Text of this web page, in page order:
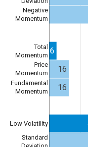
Negative
Momentum
Total
Momentum
Price
Momentum
Fundamental
Momentum
Low Volatility
Standard
6
16
16